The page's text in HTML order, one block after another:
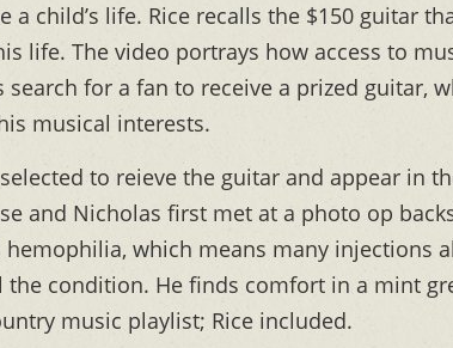
a child’s life. Rice recalls the $150 guitar
life. The video portrays how access to
search for a fan to receive a prized guitar,
musical interests.
to reieve the guitar and appear in
and Nicholas first met at a photo op
hemophilia, which means many injections
condition. He finds comfort in a mint
music playlist; Rice included.